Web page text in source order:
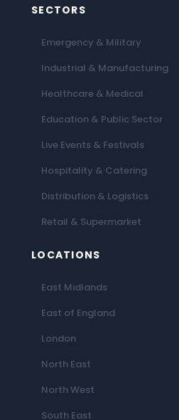
SECTORS
Emergency & Military
Industrial & Manufacturing
Healthcare & Medical
Education & Public Sector
Live Events & Festivals
Hospitality & Catering
Distribution & Logistics
Retail & Supermarket
LOCATIONS
East Midlands
East of England
London
North East
North West
South East